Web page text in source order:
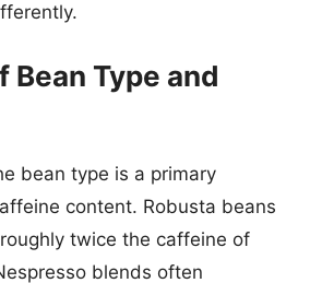
Bean Type and
bean type is a primary
content. Robusta beans
twice the caffeine of
blends often